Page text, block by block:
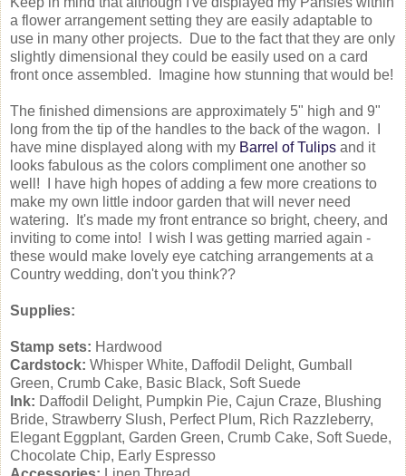
a flower arrangement setting they are easily adaptable to
use in many other projects. Due to the fact that they are only
slightly dimensional they could be easily used on a card
front once assembled. Imagine how stunning that would be!
The finished dimensions are approximately 5" high and 9"
long from the tip of the handles to the back of the wagon. I
have mine displayed along with my Barrel of Tulips and it
looks fabulous as the colors compliment one another so
well! I have high hopes of adding a few more creations to
make my own little indoor garden that will never need
watering. It's made my front entrance so bright, cheery, and
inviting to come into! I wish I was getting married again -
these would make lovely eye catching arrangements at a
Country wedding, don't you think??
Supplies:
Stamp sets: Hardwood
Cardstock: Whisper White, Daffodil Delight, Gumball
Green, Crumb Cake, Basic Black, Soft Suede
Ink: Daffodil Delight, Pumpkin Pie, Cajun Craze, Blushing
Bride, Strawberry Slush, Perfect Plum, Rich Razzleberry,
Elegant Eggplant, Garden Green, Crumb Cake, Soft Suede,
Chocolate Chip, Early Espresso